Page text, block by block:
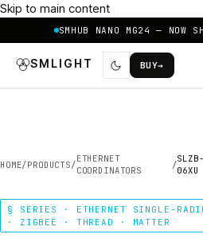
Skip to main content
SMHUB NANO MG24 — NOW
SMLIGHT BUY→
HOME/PRODUCTS/
ETHERNET
COORDINATORS
/
SLZB-
06XU
§ SERIES · ETHERNET SINGLE-
· ZIGBEE · THREAD · MATTER